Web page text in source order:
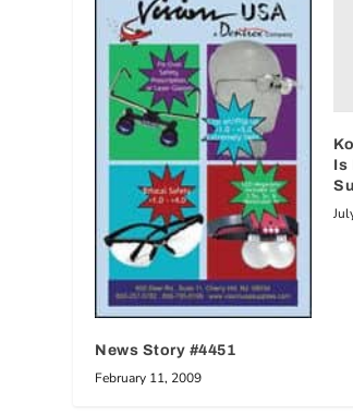
News Story #4451
February 11, 2009
Is